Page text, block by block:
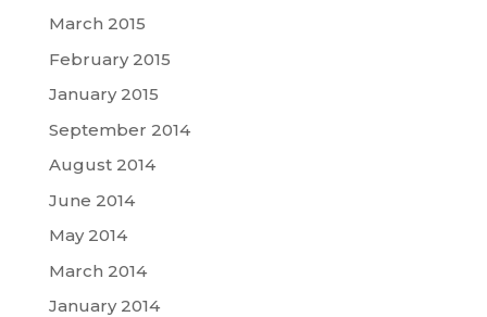
March 2015
February 2015
January 2015
September 2014
August 2014
June 2014
May 2014
March 2014
January 2014